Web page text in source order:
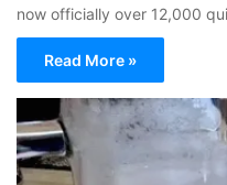
now officially over 12,000
Read More »